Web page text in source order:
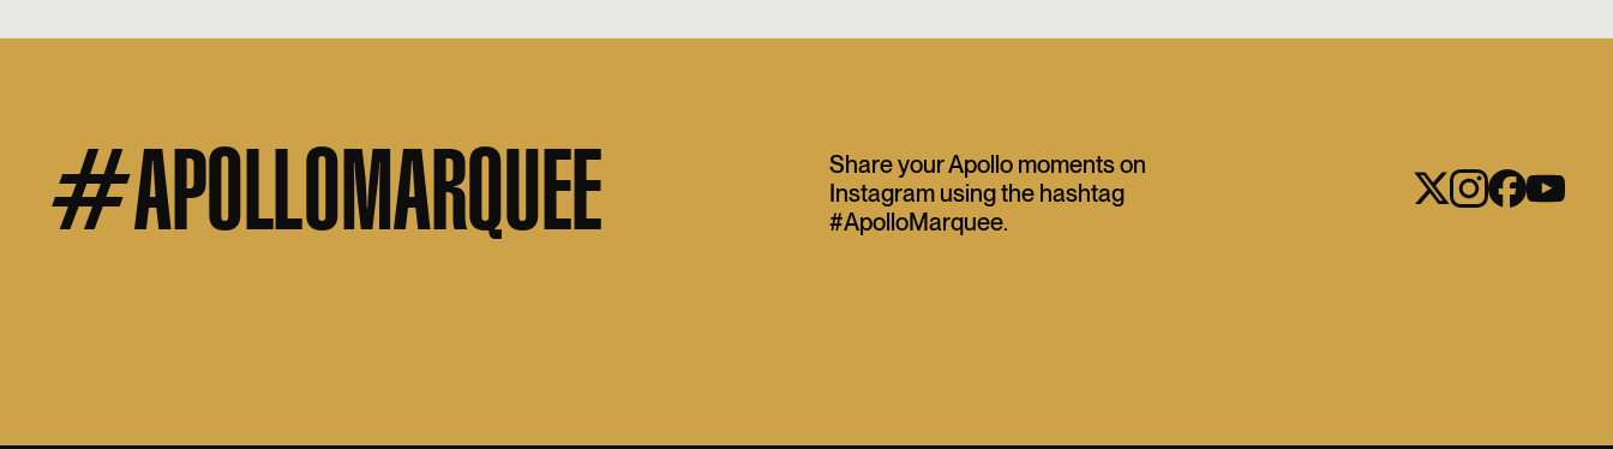
#APOLLOMARQUEE
Share your Apollo moments on
Instagram using the hashtag
#ApolloMarquee.